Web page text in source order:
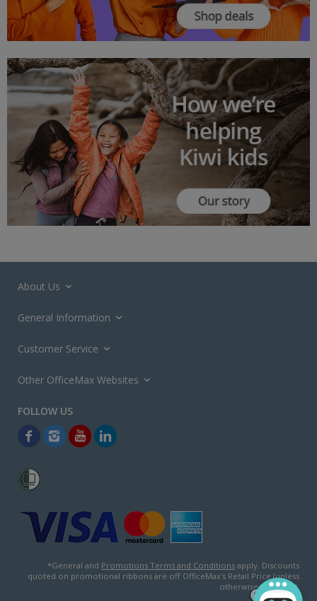
About Us
General Information
Customer Service
Other OfficeMax Websites
*General and Promotions Terms and Conditions apply. Discounts
quoted on promotional ribbons are off OfficeMax's Retail Price (unless
otherwise specified).